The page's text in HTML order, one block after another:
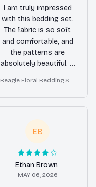
I am truly impressed
with this bedding set.
The fabric is so soft
and comfortable, and
the patterns are
absolutely beautiful. It
difference in the
appearance of my
bedroom.
Beagle Floral Bedding Set
r Duvet Cover Set
EB
Ethan Brown
MAY 06, 2026